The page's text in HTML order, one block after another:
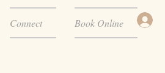
Connect Book Online